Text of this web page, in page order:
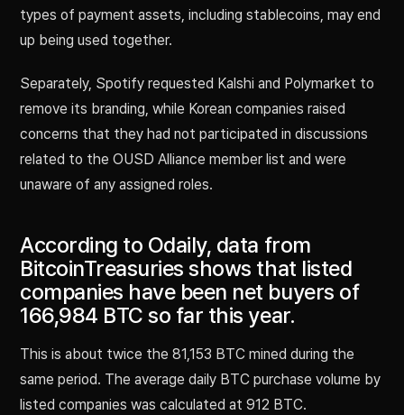
types of payment assets, including stablecoins, may end
up being used together.
Separately, Spotify requested Kalshi and Polymarket to
remove its branding, while Korean companies raised
concerns that they had not participated in discussions
related to the OUSD Alliance member list and were
unaware of any assigned roles.
According to Odaily, data from
BitcoinTreasuries shows that listed
companies have been net buyers of
166,984 BTC so far this year.
This is about twice the 81,153 BTC mined during the
same period. The average daily BTC purchase volume by
listed companies was calculated at 912 BTC.